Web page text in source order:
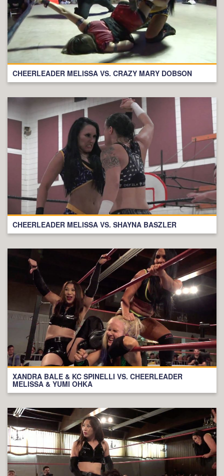
CHEERLEADER MELISSA VS. CRAZY MARY DOBSON
CHEERLEADER MELISSA VS. SHAYNA BASZLER
XANDRA BALE & KC SPINELLI VS. CHEERLEADER
MELISSA & YUMI OHKA